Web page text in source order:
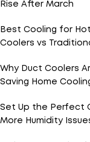
Rise After March
Best Cooling for
Coolers vs
Why Duct Coolers
Saving Home
Set Up the Perfect
More Humidity